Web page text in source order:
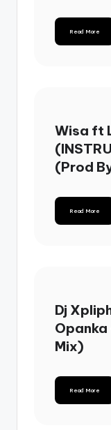
Read More
Wisa ft
(Prod
Read More
Dj
Opanka
Mix)
Read More